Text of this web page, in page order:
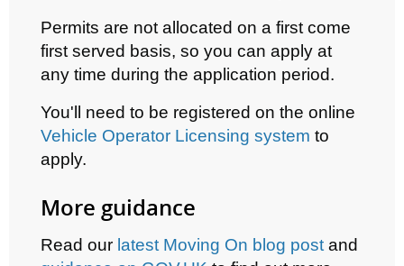
Permits are not allocated on a first come
first served basis, so you can apply at
any time during the application period.
You'll need to be registered on the online
Vehicle Operator Licensing system to
apply.
More guidance
Read our latest Moving On blog postand